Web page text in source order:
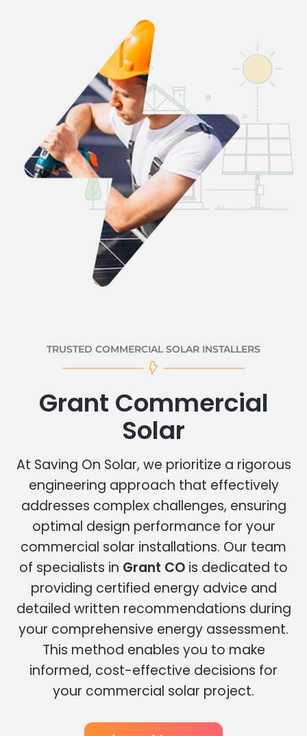
TRUSTED COMMERCIAL SOLAR INSTALLERS
Grant Commercial
Solar
At Saving On Solar, we prioritize a rigorous
engineering approach that effectively
addresses complex challenges, ensuring
optimal design performance for your
commercial solar installations. Our team
of specialists in Grant CO is dedicated to
providing certified energy advice and
detailed written recommendations during
your comprehensive energy assessment.
This method enables you to make
informed, cost-effective decisions for
your commercial solar project.